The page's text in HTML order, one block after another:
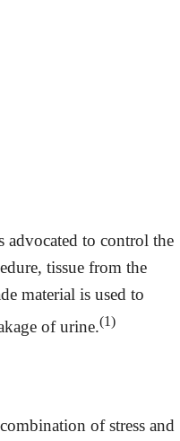
advocated to control the
tissue from the
material is used to
of urine.(1)
of stress and